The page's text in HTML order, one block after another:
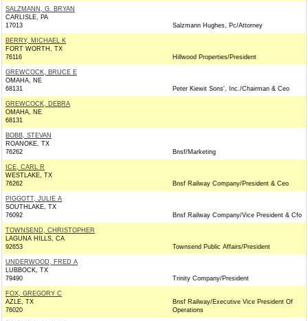
SALZMANN, G. BRYAN
CARLISLE, PA
17013
Salzmann Hughes, Pc/Attorney
BERRY, MICHAEL K
FORT WORTH, TX
76116
Hillwood Properties/President
GREWCOCK, BRUCE E
OMAHA, NE
68131
Peter Kiewit Sons', Inc./Chairman & Ceo
GREWCOCK, DEBRA
OMAHA, NE
68131
BOBB, STEVAN
ROANOKE, TX
76262
Bnsf/Marketing
ICE, CARL R
WESTLAKE, TX
76262
Bnsf Railway Company/President & Ceo
PIGGOTT, JULIE A
SOUTHLAKE, TX
76092
Bnsf Railway Company/Vice President & Cfo
TOWNSEND, CHRISTOPHER
LAGUNA HILLS, CA
92653
Townsend Public Affairs/President
UNDERWOOD, FRED A
LUBBOCK, TX
79490
Trinity Company/President
FOX, GREGORY C
AZLE, TX
76020
Bnsf Railway/Executive Vice President Of
Operations